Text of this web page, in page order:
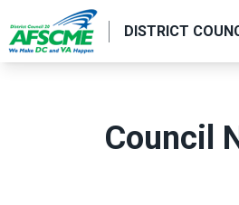
to
main
DISTRICT
Council